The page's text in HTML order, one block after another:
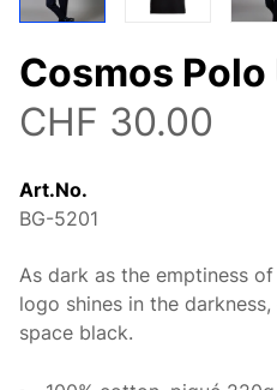
Cosmos
CHF 30.00
Art.No.
BG-5201
Description
As dark as the emptiness
logo shines in the
space black.